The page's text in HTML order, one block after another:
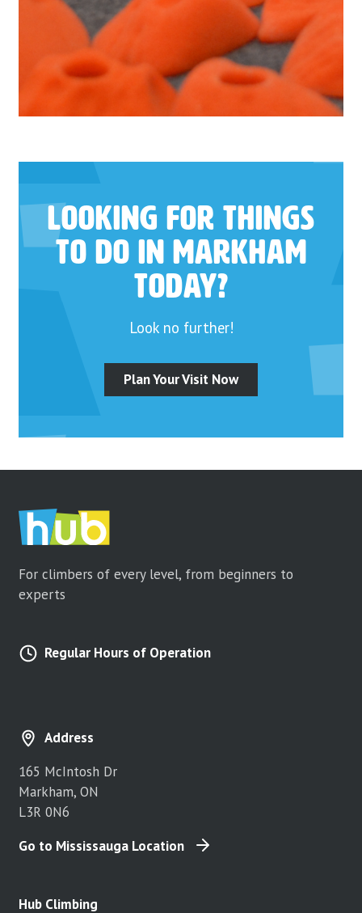
Looking for things
to do in Markham
today?
Look no further!
Plan Your Visit Now
For climbers of every level, from beginners to
experts
Regular Hours of Operation
Address
165 McIntosh Dr
Markham, ON
L3R 0N6
Go to Mississauga Location
Hub Climbing